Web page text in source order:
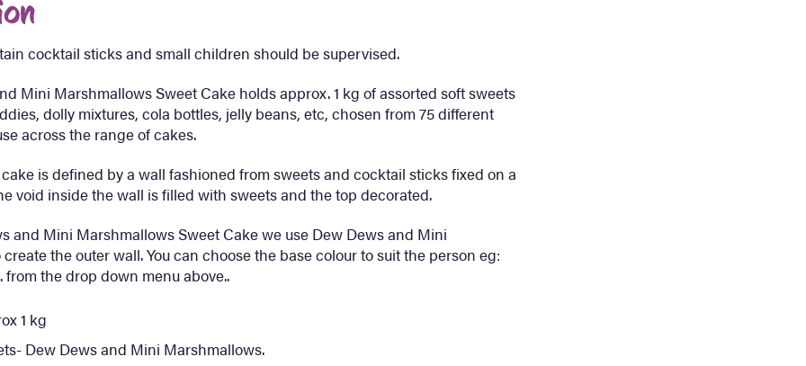
cocktail sticks and small children should be supervised.
Mini Marshmallows Sweet Cake holds approx. 1 kg of assorted soft sweets
dolly mixtures, cola bottles, jelly beans, etc, chosen from 75 different
across the range of cakes.
is defined by a wall fashioned from sweets and cocktail sticks fixed on a
void inside the wall is filled with sweets and the top decorated.
and Mini Marshmallows Sweet Cake we use Dew Dews and Mini
the outer wall. You can choose the base colour to suit the person eg:
from the drop down menu above..
1 kg
Dew Dews and Mini Marshmallows.